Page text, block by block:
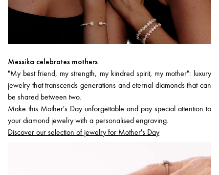
Messika celebrates mothers
"My best friend, my strength, my kindred spirit, my mother": luxury
jewelry that transcends generations and eternal diamonds that can
be shared between two.
Make this Mother's Day unforgettable and pay special attention to
your diamond jewelry with a personalised engraving.
Discover our selection of jewelry for Mother's Day